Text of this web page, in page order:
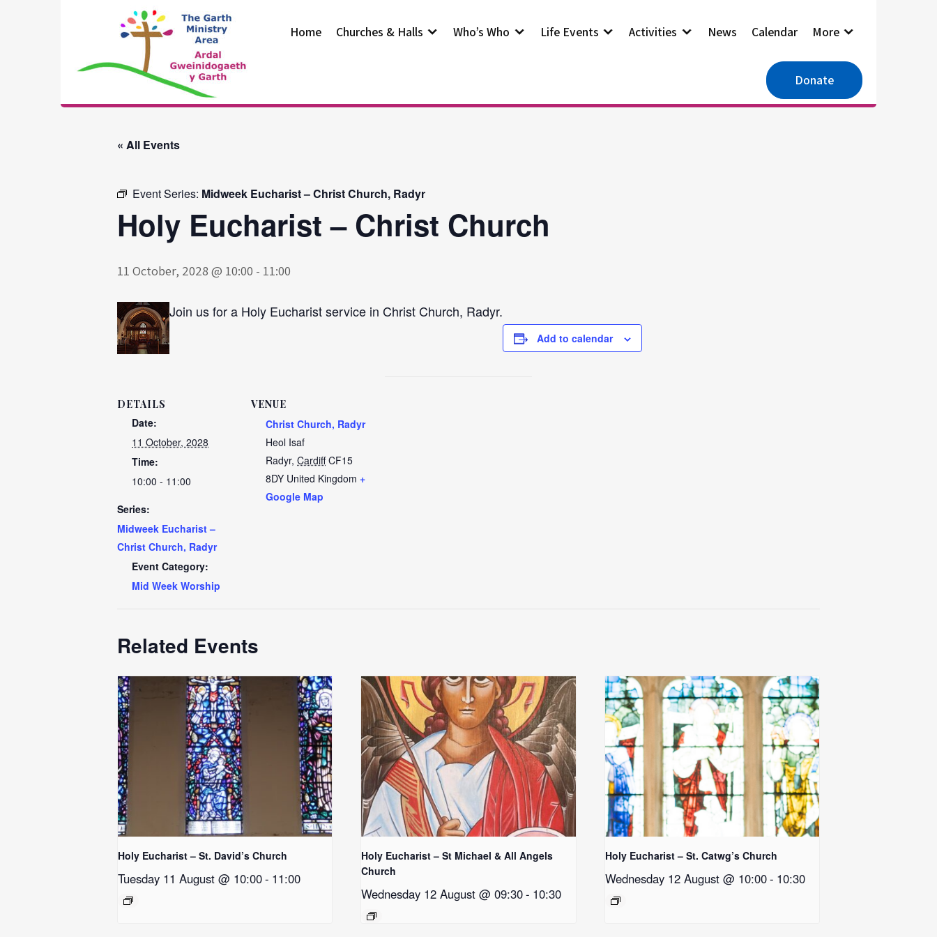
The Garth
Ministry Area
Home Churches & Halls Who’s Who Life Events Activities News Calendar More
Donate
« All Events
Event Series: Midweek Eucharist – Christ Church, Radyr
Holy Eucharist – Christ Church
11 October, 2028 @ 10:00 - 11:00
Join us for a Holy Eucharist service in Christ Church, Radyr.
Add to calendar
DETAILS
Date:
11 October, 2028
Time:
10:00 - 11:00
Series:
Midweek Eucharist –
Christ Church, Radyr
Event Category:
Mid Week Worship
VENUE
Christ Church, Radyr
Heol Isaf
Radyr, Cardiff CF15
8DY United Kingdom +
Google Map
Related Events
Holy Eucharist – St. David’s Church
Tuesday 11 August @ 10:00- 11:00
Holy Eucharist – St Michael & All Angels
Church
Wednesday 12 August @ 09:30- 10:30
Holy Eucharist – St. Catwg’s Church
Wednesday 12 August @ 10:00- 10:30